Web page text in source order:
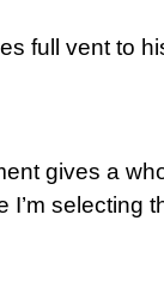
full vent to
gives a
selecting